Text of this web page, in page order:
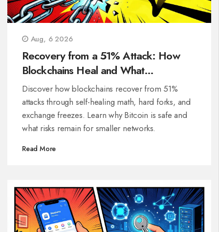
Aug, 6 2026
Recovery from a 51% Attack: How
Blockchains Heal and What
Developers Do
Discover how blockchains recover from 51%
attacks through self-healing math, hard forks, and
exchange freezes. Learn why Bitcoin is safe and
what risks remain for smaller networks.
Read More